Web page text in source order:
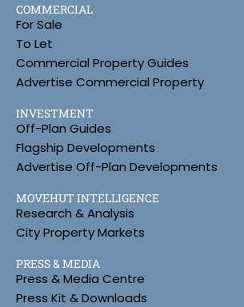
COMMERCIAL
For Sale
To Let
Commercial Property Guides
Advertise Commercial Property
INVESTMENT
Off-Plan Guides
Flagship Developments
Advertise Off-Plan Developments
MOVEHUT INTELLIGENCE
Research & Analysis
City Property Markets
PRESS & MEDIA
Press & Media Centre
Press Kit & Downloads